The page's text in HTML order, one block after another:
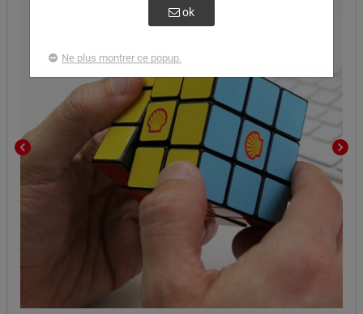
chevron_left chevron_right
ok
Ne plus montrer ce popup.